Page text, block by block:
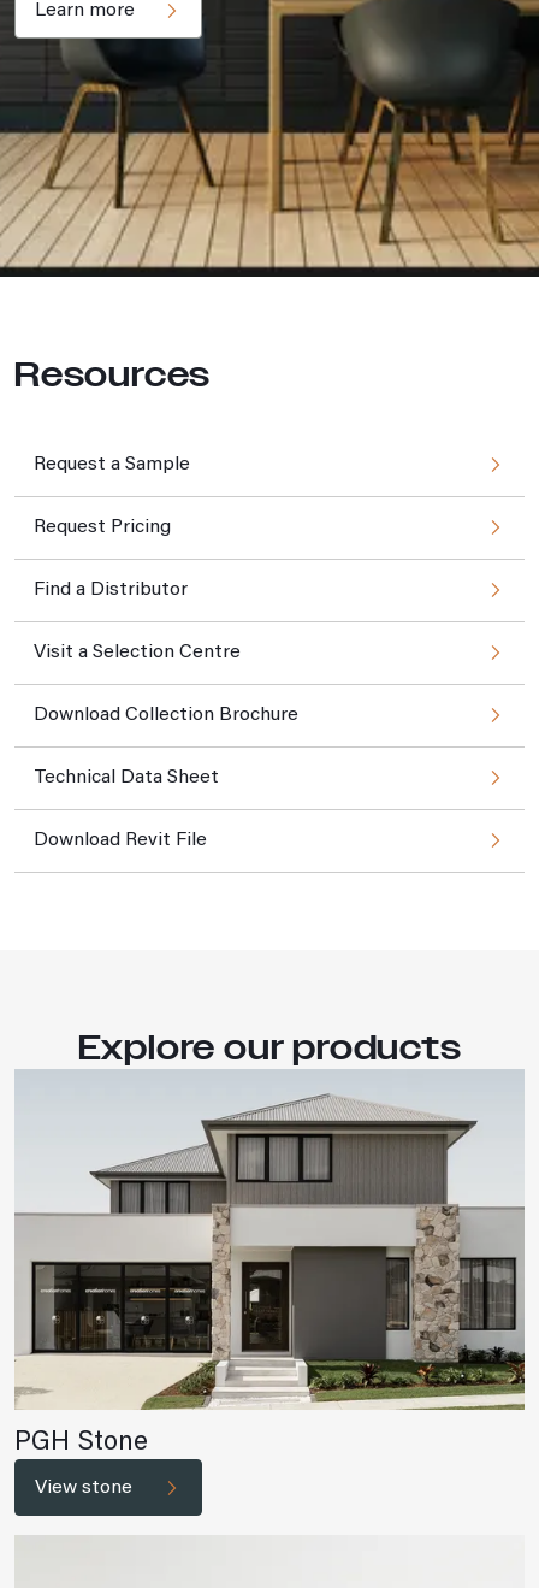
Learn more
Resources
Request a Sample
Request Pricing
Find a Distributor
Visit a Selection Centre
Download Collection Brochure
Technical Data Sheet
Download Revit File
Explore our products
PGH Stone
View stone